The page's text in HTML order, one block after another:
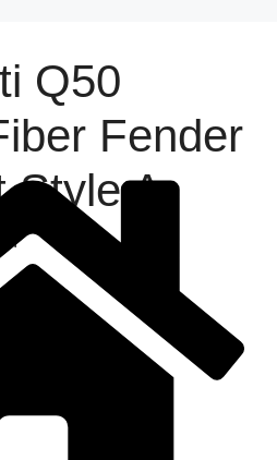
Q50
Fender
Style A